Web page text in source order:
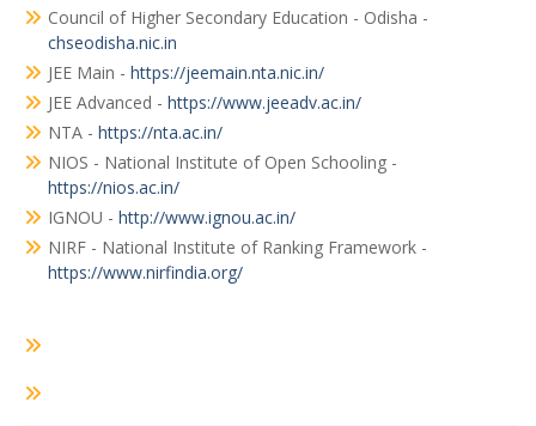
Council of Higher Secondary Education - Odisha -
chseodisha.nic.in
JEE Main - https://jeemain.nta.nic.in/
JEE Advanced - https://www.jeeadv.ac.in/
NTA - https://nta.ac.in/
NIOS - National Institute of Open Schooling -
https://nios.ac.in/
IGNOU - http://www.ignou.ac.in/
NIRF - National Institute of Ranking Framework -
https://www.nirfindia.org/